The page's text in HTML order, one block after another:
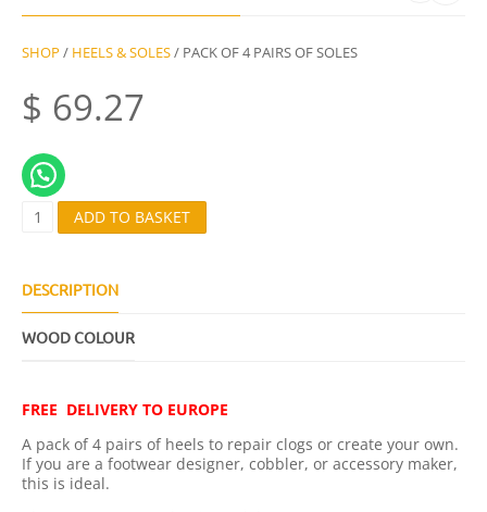
SHOP / HEELS & SOLES/ PACK OF 4 PAIRS OF SOLES
$ 69.27
O
P
R
O
F
S
ADD TO BASKET
DESCRIPTION
WOOD COLOUR
FREE DELIVERY TO EUROPE
A pack of 4 pairs of heels to repair clogs or create your own.
If you are a footwear designer, cobbler, or accessory maker,
this is ideal.